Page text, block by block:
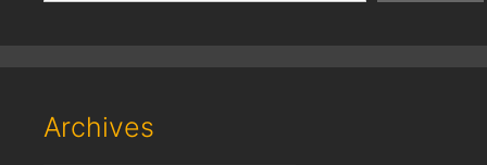
Archives